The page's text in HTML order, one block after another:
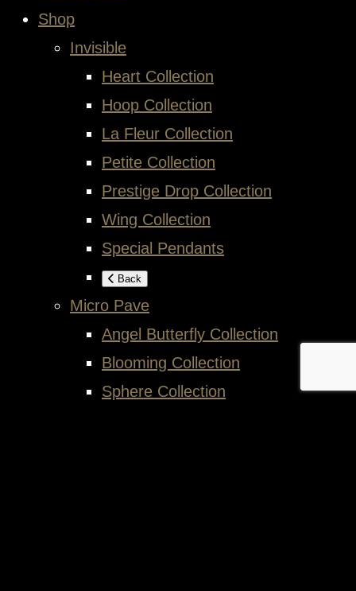
Shop
Invisible
Heart Collection
Hoop Collection
La Fleur Collection
Petite Collection
Prestige Drop Collection
Wing Collection
Special Pendants
Back
Micro Pave
Angel Butterfly Collection
Blooming Collection
Sphere Collection